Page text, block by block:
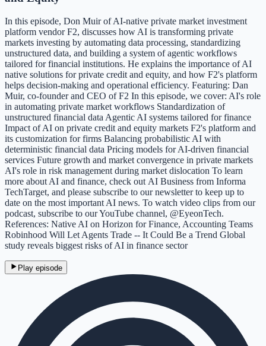
In this episode, Don Muir of AI-native private market investment
platform vendor F2, discusses how AI is transforming private
markets investing by automating data processing, standardizing
unstructured data, and building a system of agentic workflows
tailored for financial institutions. He explains the importance of AI
native solutions for private credit and equity, and how F2's platform
helps decision-making and operational efficiency. Featuring: Dan
Muir, co-founder and CEO of F2 In this episode, we cover: AI's role
in automating private market workflows Standardization of
unstructured financial data Agentic AI systems tailored for finance
Impact of AI on private credit and equity markets F2's platform and
its customization for firms Balancing probabilistic AI with
deterministic financial data Pricing models for AI-driven financial
services Future growth and market convergence in private markets
AI's role in risk management during market dislocation To learn
more about AI and finance, check out AI Business from Informa
TechTarget, and please subscribe to our newsletter to keep up to
date on the most important AI news. To watch video clips from our
podcast, subscribe to our YouTube channel, @EyeonTech.
References: Native AI on Horizon for Finance, Accounting Teams
Robinhood Will Let Agents Trade -- It Could Be a Trend Global
study reveals biggest risks of AI in finance sector
Play episode